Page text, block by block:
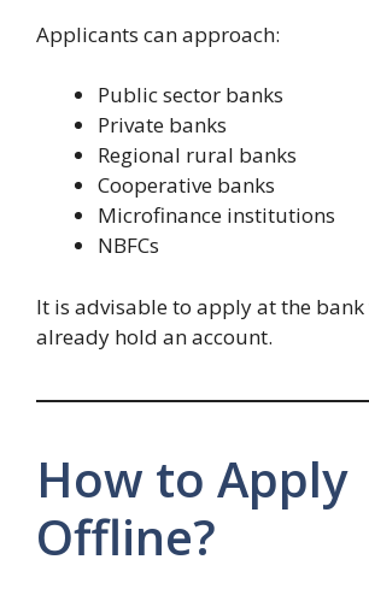
Applicants can approach:
Public sector banks
Private banks
Regional rural banks
Cooperative banks
Microfinance institutions
NBFCs
It is advisable to apply at the bank
already hold an account.
How to Apply
Offline?